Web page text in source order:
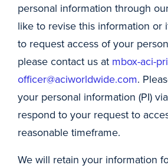
personal information through
like to revise this information or
to request access of your
please contact us at mbox-aci-
officer@aciworldwide.com.
your personal information (PI)
respond to your request to
reasonable timeframe.
We will retain your information